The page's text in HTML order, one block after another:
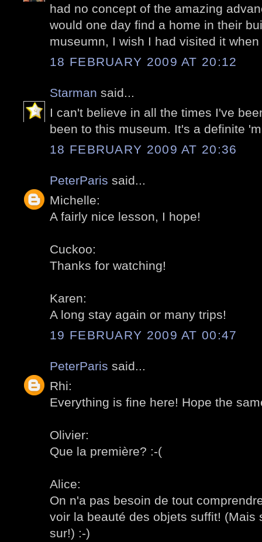
had no concept of the amazing
would one day find a home in their
museumn, I wish I had visited it
18 FEBRUARY 2009 AT 20:12
Starman said...
I can't believe in all the times I've
been to this museum. It's a definite
18 FEBRUARY 2009 AT 20:36
PeterParis said...
Michelle:
A fairly nice lesson, I hope!
Cuckoo:
Thanks for watching!
Karen:
A long stay again or many trips!
19 FEBRUARY 2009 AT 00:47
PeterParis said...
Rhi:
Everything is fine here! Hope the
Olivier:
Que la première? :-(
Alice:
On n'a pas besoin de tout
voir la beauté des objets suffit! (Mais
sur!) :-)